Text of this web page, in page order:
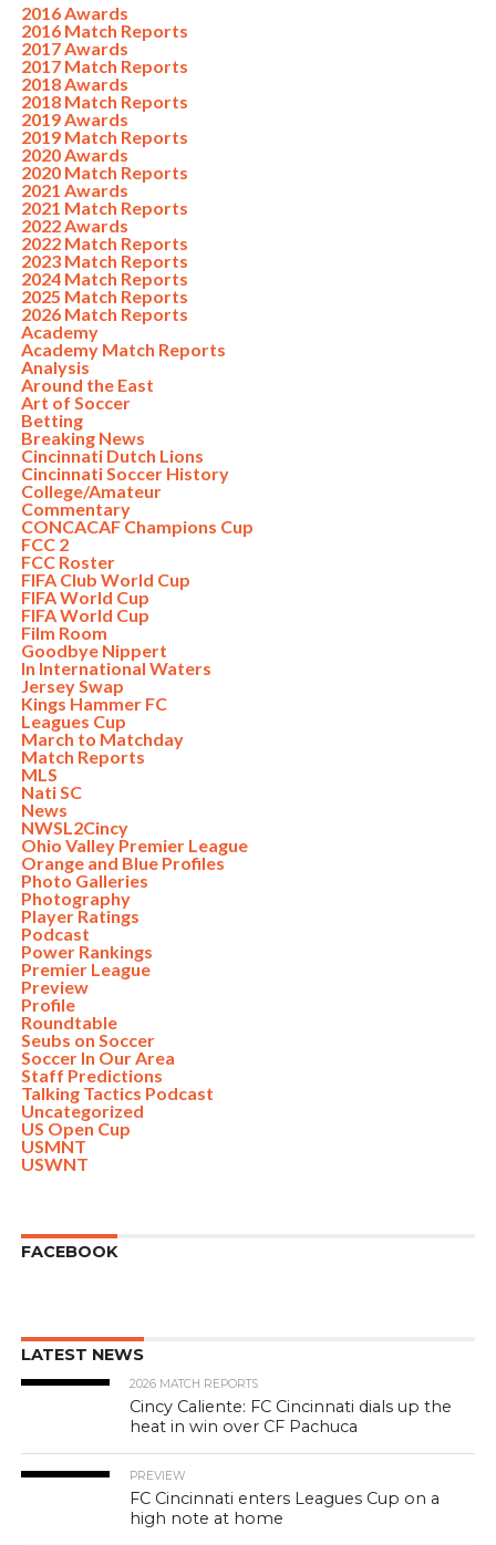
2016 Awards
2016 Match Reports
2017 Awards
2017 Match Reports
2018 Awards
2018 Match Reports
2019 Awards
2019 Match Reports
2020 Awards
2020 Match Reports
2021 Awards
2021 Match Reports
2022 Awards
2022 Match Reports
2023 Match Reports
2024 Match Reports
2025 Match Reports
2026 Match Reports
Academy
Academy Match Reports
Analysis
Around the East
Art of Soccer
Betting
Breaking News
Cincinnati Dutch Lions
Cincinnati Soccer History
College/Amateur
Commentary
CONCACAF Champions Cup
FCC 2
FCC Roster
FIFA Club World Cup
FIFA World Cup
FIFA World Cup
Film Room
Goodbye Nippert
In International Waters
Jersey Swap
Kings Hammer FC
Leagues Cup
March to Matchday
Match Reports
MLS
Nati SC
News
NWSL2Cincy
Ohio Valley Premier League
Orange and Blue Profiles
Photo Galleries
Photography
Player Ratings
Podcast
Power Rankings
Premier League
Preview
Profile
Roundtable
Seubs on Soccer
Soccer In Our Area
Staff Predictions
Talking Tactics Podcast
Uncategorized
US Open Cup
USMNT
USWNT
FACEBOOK
LATEST NEWS
2026 MATCH REPORTS
Cincy Caliente: FC Cincinnati dials up the
heat in win over CF Pachuca
PREVIEW
FC Cincinnati enters Leagues Cup on a
high note at home